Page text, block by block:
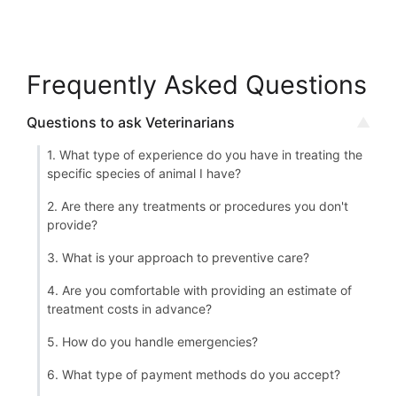
Frequently Asked Questions
Questions to ask Veterinarians
1. What type of experience do you have in treating the
specific species of animal I have?
2. Are there any treatments or procedures you don't
provide?
3. What is your approach to preventive care?
4. Are you comfortable with providing an estimate of
treatment costs in advance?
5. How do you handle emergencies?
6. What type of payment methods do you accept?